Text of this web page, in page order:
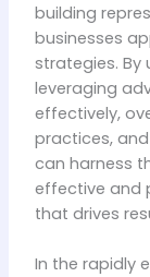
building
businesses
strategies. By
leveraging
effectively,
practices,
can harness
effective and
that drives
In the rapidly